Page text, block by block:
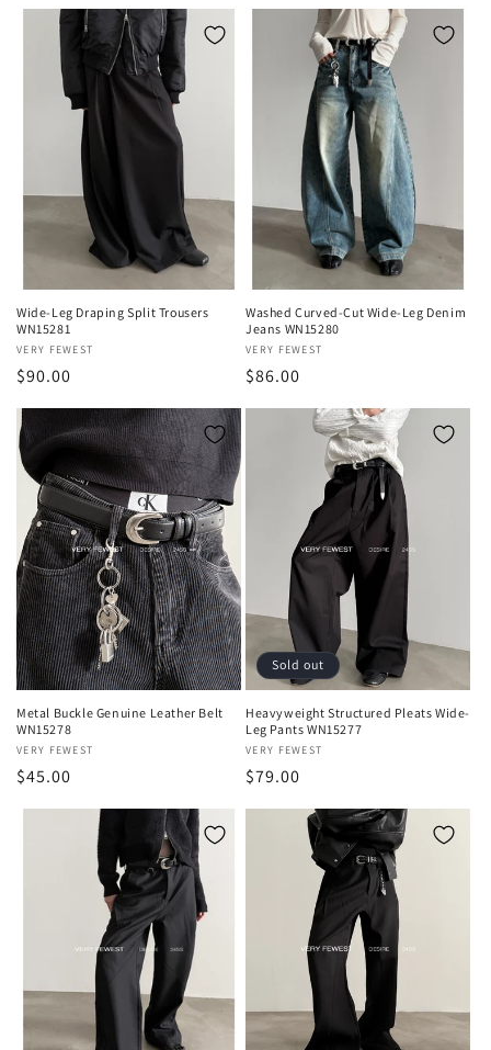
Wide-Leg Draping Split Trousers
WN15281
Vendor:
VERY FEWEST
Regular
price
$90.00
Washed Curved-Cut Wide-Leg Denim
Jeans WN15280
Vendor:
VERY FEWEST
Regular
price
$86.00
Metal Buckle Genuine Leather Belt
WN15278
Vendor:
VERY FEWEST
Regular
$45.00
Sold out
Heavyweight Structured Pleats Wide-
Leg Pants WN15277
Vendor:
VERY FEWEST
Regular
$79.00